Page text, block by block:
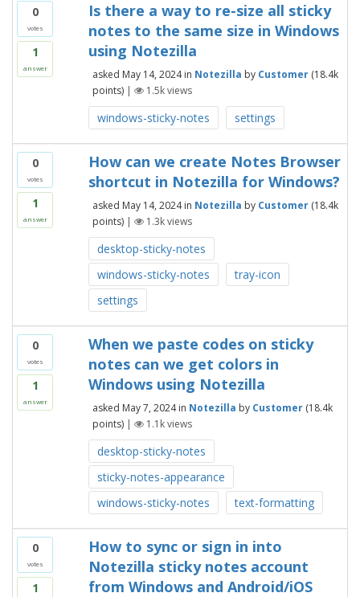
0
votes
1
answer
Is there a way to re-size all sticky
notes to the same size in Windows
using Notezilla
asked May 14, 2024 in Notezilla by Customer (18.4k
points) | 1.5kviews
windows-sticky-notes settings
0
votes
1
answer
How can we create Notes Browser
shortcut in Notezilla for Windows?
asked May 14, 2024 in Notezilla by Customer (18.4k
points) | 1.3kviews
desktop-sticky-notes
windows-sticky-notes
tray-icon
settings
0
votes
1
answer
When we paste codes on sticky
notes can we get colors in
Windows using Notezilla
asked May 7, 2024 in Notezilla by Customer (18.4k
points) | 1.1kviews
desktop-sticky-notes
sticky-notes-appearance
windows-sticky-notes
text-formatting
0
votes
1
How to sync or sign in into
Notezilla sticky notes account
from Windows and Android/iOS